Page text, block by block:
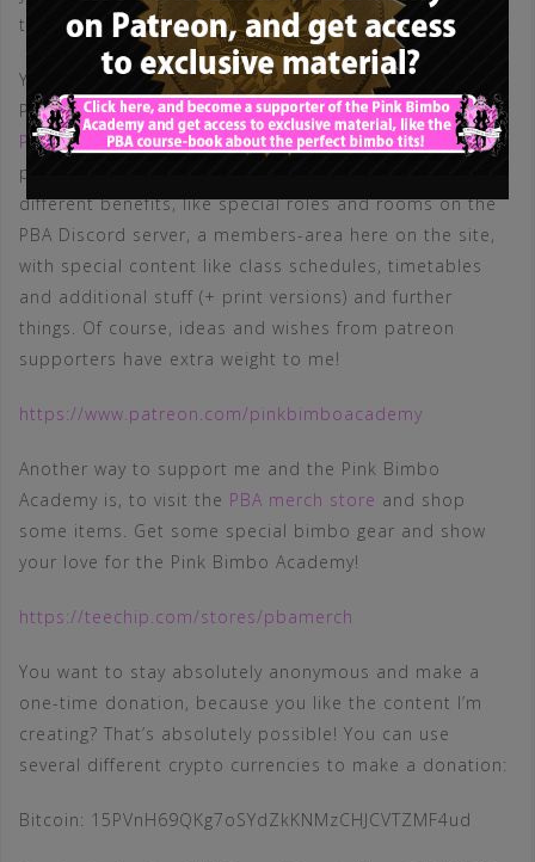
the blog and my posts. Thank you very much!
You can become a member (student or trainer) on the
Pink Bimbo Academy by becominga patron on my
Patreon
! Not only will you gain access to all our lesson
papers in high resolution, but I plan to add several
different benefits, like special roles and rooms on the
PBA Discord server, a members-area here on the site,
with special content like class schedules, timetables
and additional stuff (+ print versions) and further
things. Of course, ideas and wishes from patreon
supporters have extra weight to me!
https://www.patreon.com/pinkbimboacademy
Another way to support me and the Pink Bimbo
Academy is, to visit the PBA merch store and shop
some items. Get some special bimbo gear and show
your love for the Pink Bimbo Academy!
https://teechip.com/stores/pbamerch
You want to stay absolutely anonymous and make a
one-time donation, because you like the content I’m
creating? That’s absolutely possible! You can use
several different crypto currencies to make a donation:
Bitcoin: 15PVnH69QKg7oSYdZkKNMzCHJCVTZMF4ud